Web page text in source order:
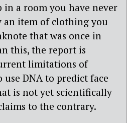
in a room you have never
an item of clothing you
that was once in
this, the report is
limitations of
use DNA to predict face
is not yet scientifically
to the contrary.